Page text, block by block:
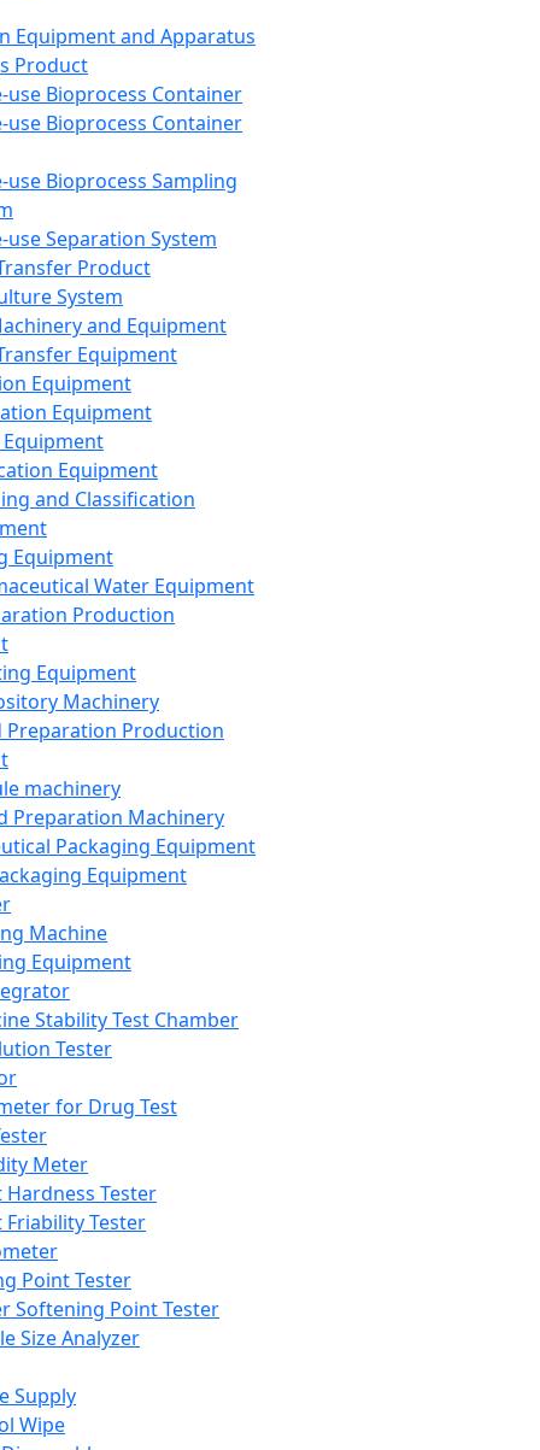
Equipment and Apparatus
Product
use Bioprocess Container
use Bioprocess Container
use Bioprocess Sampling
use Separation System
Product
System
and Equipment
Equipment
Equipment
Equipment
Equipment
and Classification
Equipment
Water Equipment
Production
Equipment
Machinery
Preparation Production
machinery
Preparation Machinery
Packaging Equipment
Equipment
Machine
Equipment
Stability Test Chamber
Tester
for Drug Test
Meter
Hardness Tester
Friability Tester
Point Tester
Softening Point Tester
Size Analyzer
Supply
Wipe